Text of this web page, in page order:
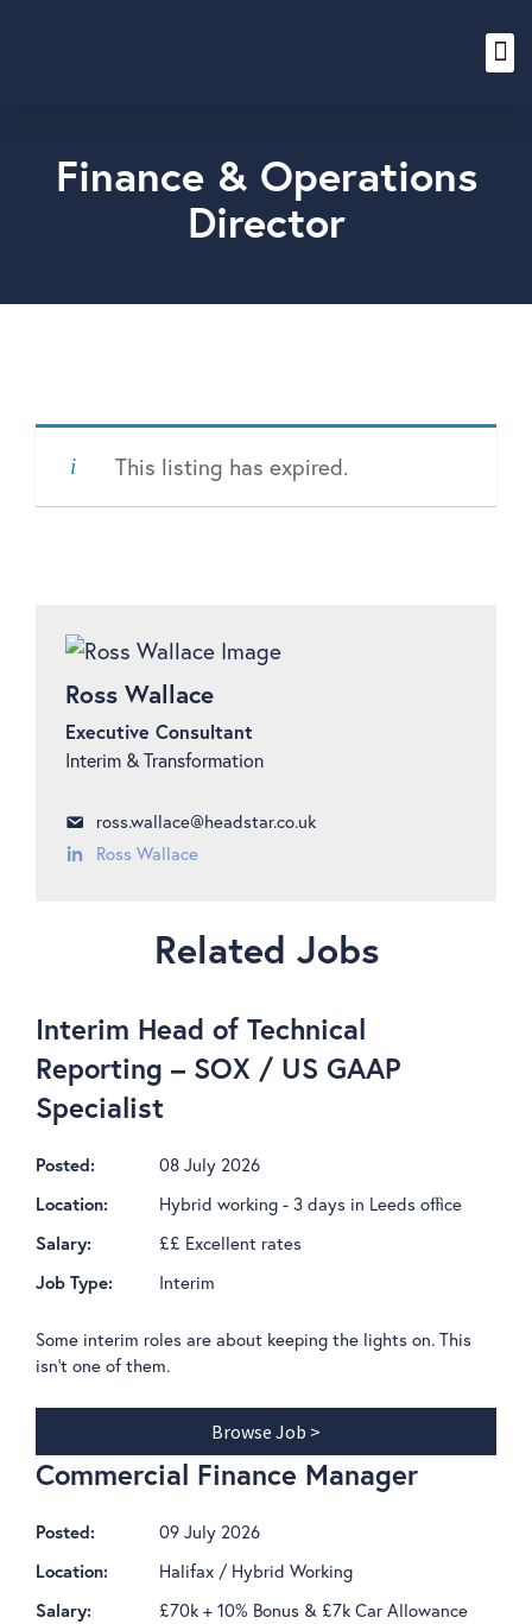
Finance & Operations
Director
Ross Wallace
Executive Consultant
Interim & Transformation
ross.wallace@headstar.co.uk
Ross Wallace
This listing has expired.
Related Jobs
Interim Head of Technical
Reporting – SOX / US GAAP
Specialist
Posted: 08 July 2026
Location: Hybrid working - 3 days in Leeds office
Salary: ££ Excellent rates
Job Type: Interim
Some interim roles are about keeping the lights on. This
isn't one of them.
Browse Job >
Commercial Finance Manager
Posted: 09 July 2026
Location: Halifax / Hybrid Working
Salary: £70k + 10% Bonus & £7k Car Allowance